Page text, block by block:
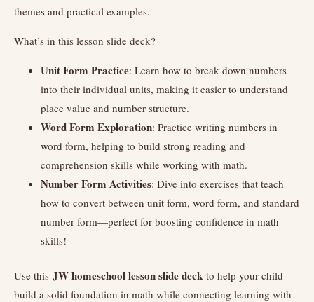
themes and practical examples.
What’s in this lesson slide deck?
Unit Form Practice: Learn how to break down numbers
into their individual units, making it easier to understand
place value and number structure.
Word Form Exploration: Practice writing numbers in
word form, helping to build strong reading and
comprehension skills while working with math.
Number Form Activities: Dive into exercises that teach
how to convert between unit form, word form, and standard
number form—perfect for boosting confidence in math
skills!
Use this JW homeschool lesson slide deck to help your child
build a solid foundation in math while connecting learning with